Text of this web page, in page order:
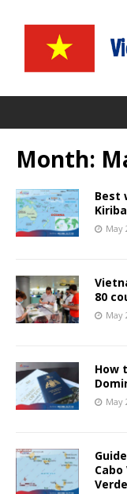
Month:
Best
May
80
May
How
May
Verde